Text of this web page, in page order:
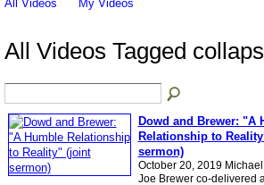
All Videos My Videos
All Videos Tagged
Dowd and Brewer: "A
Relationship to
sermon)
October 20, 2019
Joe Brewer co-delivered